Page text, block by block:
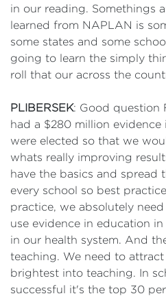
in our reading. Somethings
learned from NAPLAN is
some states and some
going to learn the simply
roll that our across the
PLIBERSEK: Good question
had a $280 million
were elected so that we
whats really improving
have the basics and spread
every school so best
practice, we absolutely
use evidence in education
in our health system. And
teaching. We need to
brightest into teaching. In
successful it's the top 30